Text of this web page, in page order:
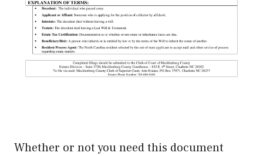
Whether or not you need this document